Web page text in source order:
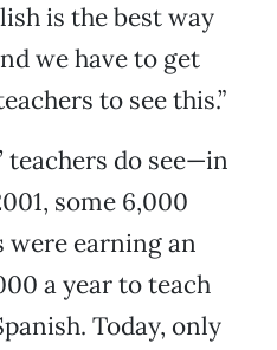
is the best way
we have to get
to see this.”
teachers do see—in
some 6,000
were earning an
a year to teach
Today, only